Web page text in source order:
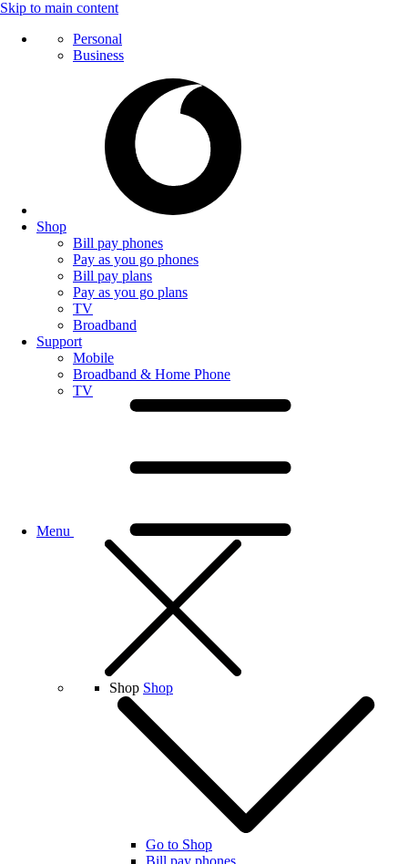
Skip to main content
Personal
Business
Shop
Bill pay phones
Pay as you go phones
Bill pay plans
Pay as you go plans
TV
Broadband
Support
Mobile
Broadband & Home Phone
TV
Menu
Shop Shop
Go to Shop
Bill pay phones